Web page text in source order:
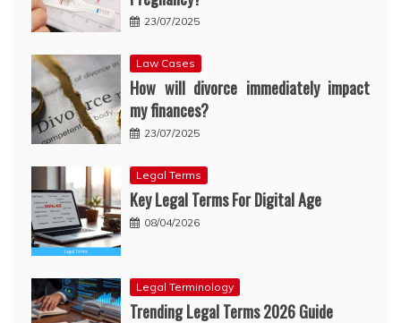
23/07/2025
Law Cases
How will divorce immediately impact
my finances?
23/07/2025
Legal Terms
Key Legal Terms For Digital Age
08/04/2026
Legal Terminology
Trending Legal Terms 2026 Guide